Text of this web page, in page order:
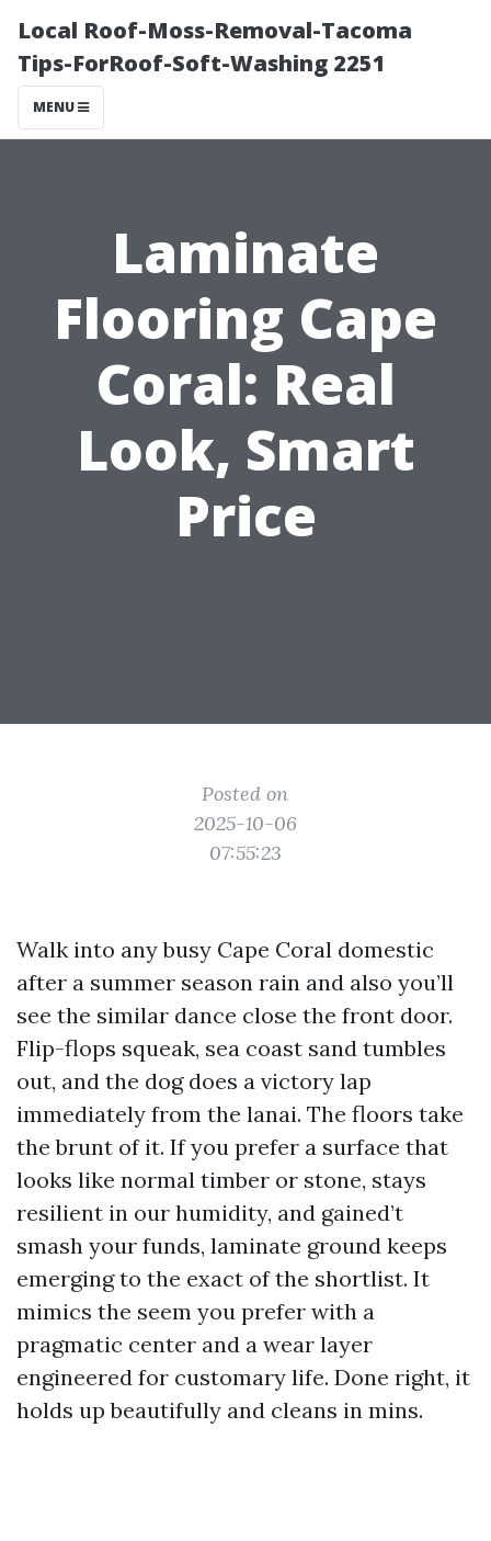
Local Roof-Moss-Removal-Tacoma
Tips-ForRoof-Soft-Washing 2251
MENU
Laminate
Flooring Cape
Coral: Real
Look, Smart
Price
Posted on
2025-10-06
07:55:23
Walk into any busy Cape Coral domestic
after a summer season rain and also you’ll
see the similar dance close the front door.
Flip-flops squeak, sea coast sand tumbles
out, and the dog does a victory lap
immediately from the lanai. The floors take
the brunt of it. If you prefer a surface that
looks like normal timber or stone, stays
resilient in our humidity, and gained’t
smash your funds, laminate ground keeps
emerging to the exact of the shortlist. It
mimics the seem you prefer with a
pragmatic center and a wear layer
engineered for customary life. Done right, it
holds up beautifully and cleans in mins.